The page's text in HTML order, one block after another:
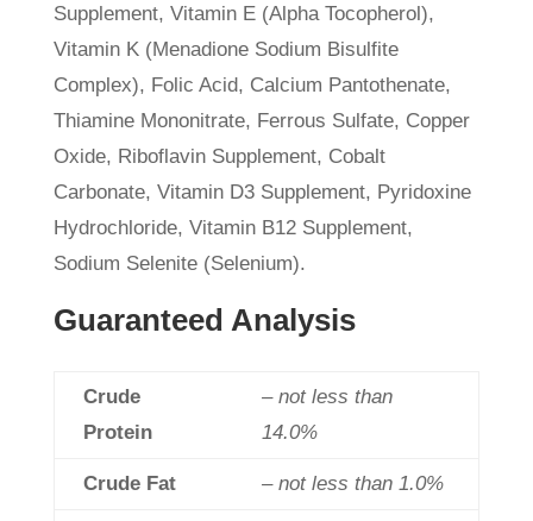
Supplement, Vitamin E (Alpha Tocopherol),
Vitamin K (Menadione Sodium Bisulfite
Complex), Folic Acid, Calcium Pantothenate,
Thiamine Mononitrate, Ferrous Sulfate, Copper
Oxide, Riboflavin Supplement, Cobalt
Carbonate, Vitamin D3 Supplement, Pyridoxine
Hydrochloride, Vitamin B12 Supplement,
Sodium Selenite (Selenium).
Guaranteed Analysis
Crude
Protein
– not less than
14.0%
Crude Fat – not less than 1.0%